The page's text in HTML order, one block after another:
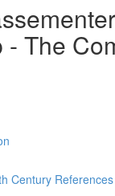
- The
Century References